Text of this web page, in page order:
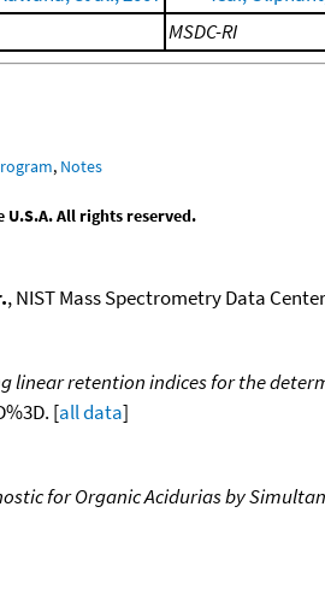
MSDC-RI
, Notes
U.S.A. All rights reserved.
, NIST Mass Spectrometry Data
linear retention indices for the
[all data]
for Organic Acidurias by